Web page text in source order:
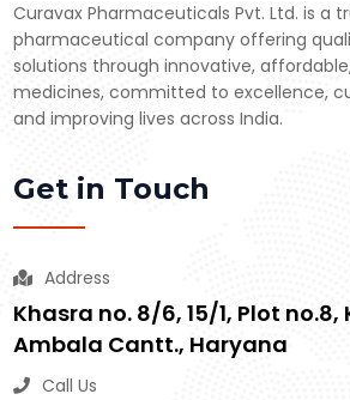
Curavax Pharmaceuticals Pvt. Ltd. is a
pharmaceutical company offering
solutions through innovative,
medicines, committed to excellence,
and improving lives across India.
Get in Touch
Address
Khasra no. 8/6, 15/1, Plot
Ambala Cantt., Haryana
Call Us